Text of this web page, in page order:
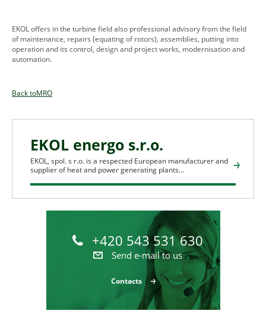
EKOL offers in the turbine field also professional advisory from the field
of maintenance, repairs (equating of rotors), assemblies, putting into
operation and its control, design and project works, modernisation and
automation.
Back toMRO
EKOL energo s.r.o.
EKOL, spol. s r.o. is a respected European manufacturer and
supplier of heat and power generating plants...
+420 543 531 630
Send e-mail to us
Contacts